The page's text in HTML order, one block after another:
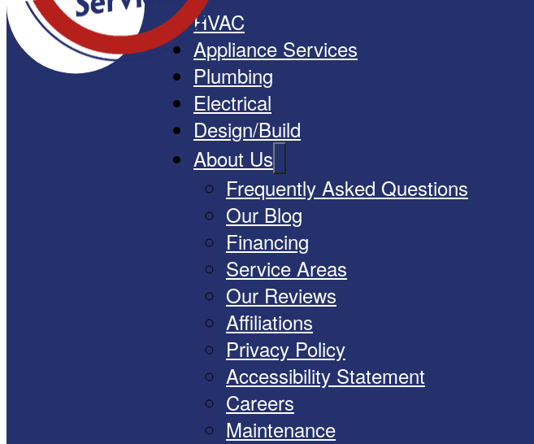
HVAC
Appliance Services
Plumbing
Electrical
Design/Build
About Us
Frequently Asked Questions
Our Blog
Financing
Service Areas
Our Reviews
Affiliations
Privacy Policy
Accessibility Statement
Careers
Maintenance